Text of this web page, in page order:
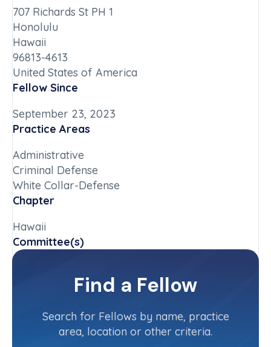
707 Richards St PH 1
Honolulu
Hawaii
96813-4613
United States of America
Fellow Since
September 23, 2023
Practice Areas
Administrative
Criminal Defense
White Collar-Defense
Chapter
Hawaii
Committee(s)
Contact InfoFind a Fellow
Search for Fellows by name, practice
area, location or other criteria.